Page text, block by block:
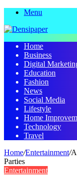
Menu
Home
Business
Digital
Education
Fashion
News
Social Media
Lifestyle
Home
Technology
Travel
Home/Entertainment/
Parties
Entertainment